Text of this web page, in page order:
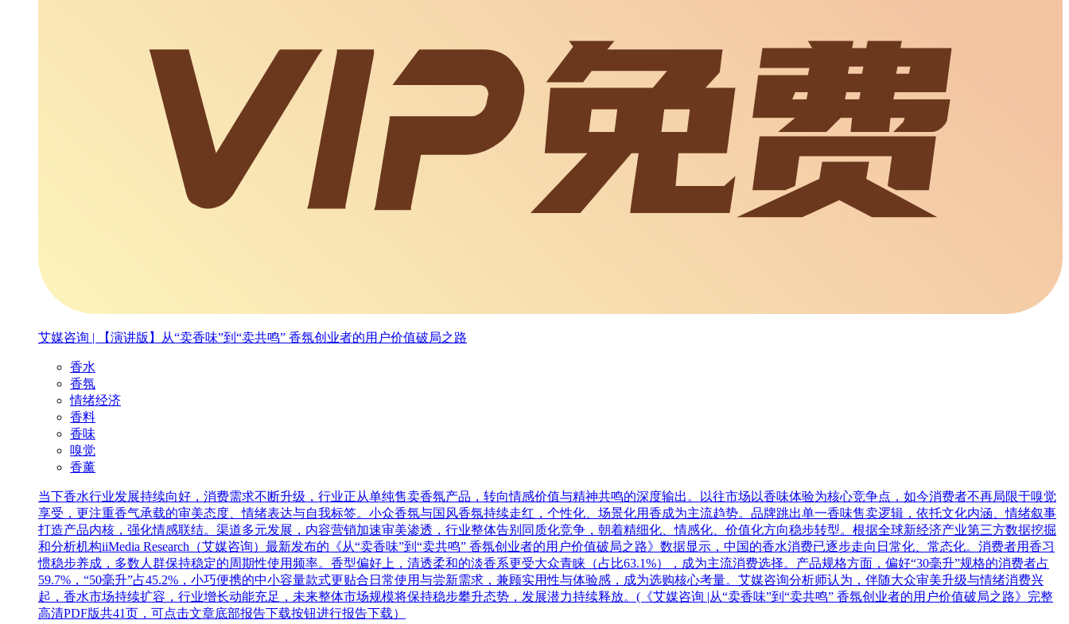
艾媒咨询 | 【演讲版】从“卖香味”到“卖共鸣” 香氛创业者的用户价值破局之路
香水
香氛
情绪经济
香料
香味
嗅觉
香薰
当下香水行业发展持续向好，消费需求不断升级，行业正从单纯售卖香氛产品，转向情感价值与精神共鸣的深度输出。以往市场以香味体验为核心竞争点，如今消费者不再局限于嗅觉
享受，更注重香气承载的审美态度、情绪表达与自我标签。小众香氛与国风香氛持续走红，个性化、场景化用香成为主流趋势。品牌跳出单一香味售卖逻辑，依托文化内涵、情绪叙事
打造产品内核，强化情感联结。渠道多元发展，内容营销加速审美渗透，行业整体告别同质化竞争，朝着精细化、情感化、价值化方向稳步转型。根据全球新经济产业第三方数据挖掘
和分析机构iiMedia Research（艾媒咨询）最新发布的《从“卖香味”到“卖共鸣” 香氛创业者的用户价值破局之路》数据显示，中国的香水消费已逐步走向日常化、常态化。消费者用香习
惯稳步养成，多数人群保持稳定的周期性使用频率。香型偏好上，清透柔和的淡香系更受大众青睐（占比63.1%），成为主流消费选择。产品规格方面，偏好“30毫升”规格的消费者占
59.7%，“50毫升”占45.2%，小巧便携的中小容量款式更贴合日常使用与尝新需求，兼顾实用性与体验感，成为选购核心考量。艾媒咨询分析师认为，伴随大众审美升级与情绪消费兴
起，香水市场持续扩容，行业增长动能充足，未来整体市场规模将保持稳步攀升态势，发展潜力持续释放。(《艾媒咨询 |从“卖香味”到“卖共鸣” 香氛创业者的用户价值破局之路》完整
高清PDF版共41页，可点击文章底部报告下载按钮进行报告下载）